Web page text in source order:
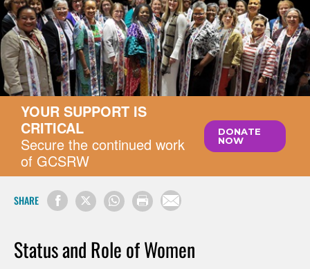
YOUR SUPPORT IS
CRITICAL
Secure the continued work
of GCSRW
DONATE
NOW
SHARE
Status and Role of Women